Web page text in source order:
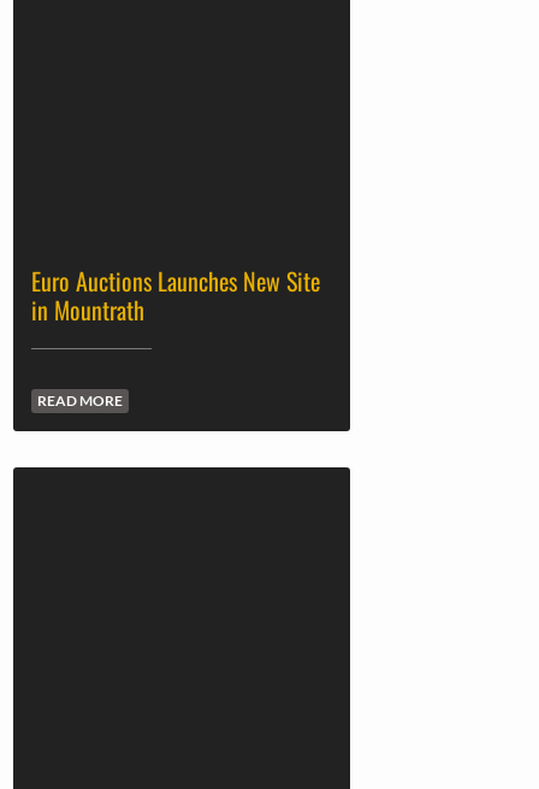
Euro Auctions Launches New Site
in Mountrath
READ MORE